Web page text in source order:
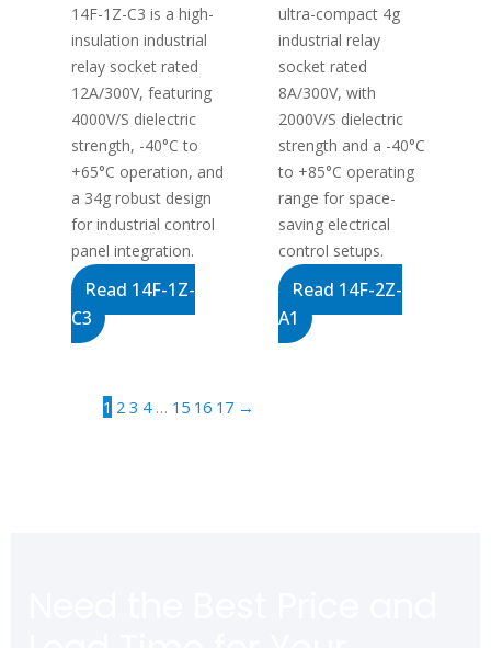
14F-1Z-C3 is a high-
insulation industrial
relay socket rated
12A/300V, featuring
4000V/S dielectric
strength, -40°C to
+65°C operation, and
a 34g robust design
for industrial control
panel integration.
Read 14F-1Z-
C3
ultra-compact 4g
industrial relay
socket rated
8A/300V, with
2000V/S dielectric
strength and a -40°C
to +85°C operating
range for space-
saving electrical
control setups.
Read 14F-2Z-
A1
1 2 3 4 … 15 16 17 →